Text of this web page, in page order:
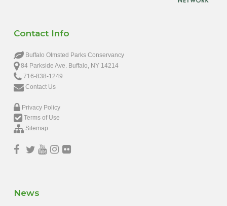
Contact Info
Buffalo Olmsted Parks Conservancy
84 Parkside Ave. Buffalo, NY 14214
716-838-1249
Contact Us
Privacy Policy
Terms of Use
Sitemap
News